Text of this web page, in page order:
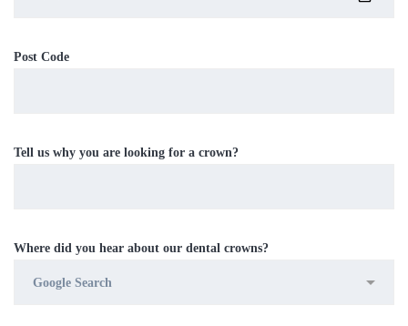
Post Code
Tell us why you are looking for a crown?
Where did you hear about our dental crowns?